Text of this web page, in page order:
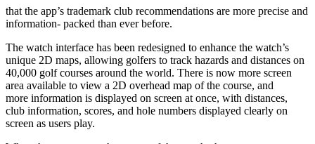
that the app’s trademark club recommendations are more precise and
information- packed than ever before.
The watch interface has been redesigned to enhance the watch’s
unique 2D maps, allowing golfers to track hazards and distances on
40,000 golf courses around the world. There is now more screen
area available to view a 2D overhead map of the course, and
more information is displayed on screen at once, with distances,
club information, scores, and hole numbers displayed clearly on
screen as users play.